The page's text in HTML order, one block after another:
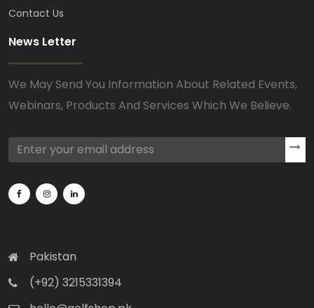
Contact Us
News Letter
We May Send You Information About Related Events,
Webinars, Products And Services Which We Believe.
Pakistan
(+92) 3215331394